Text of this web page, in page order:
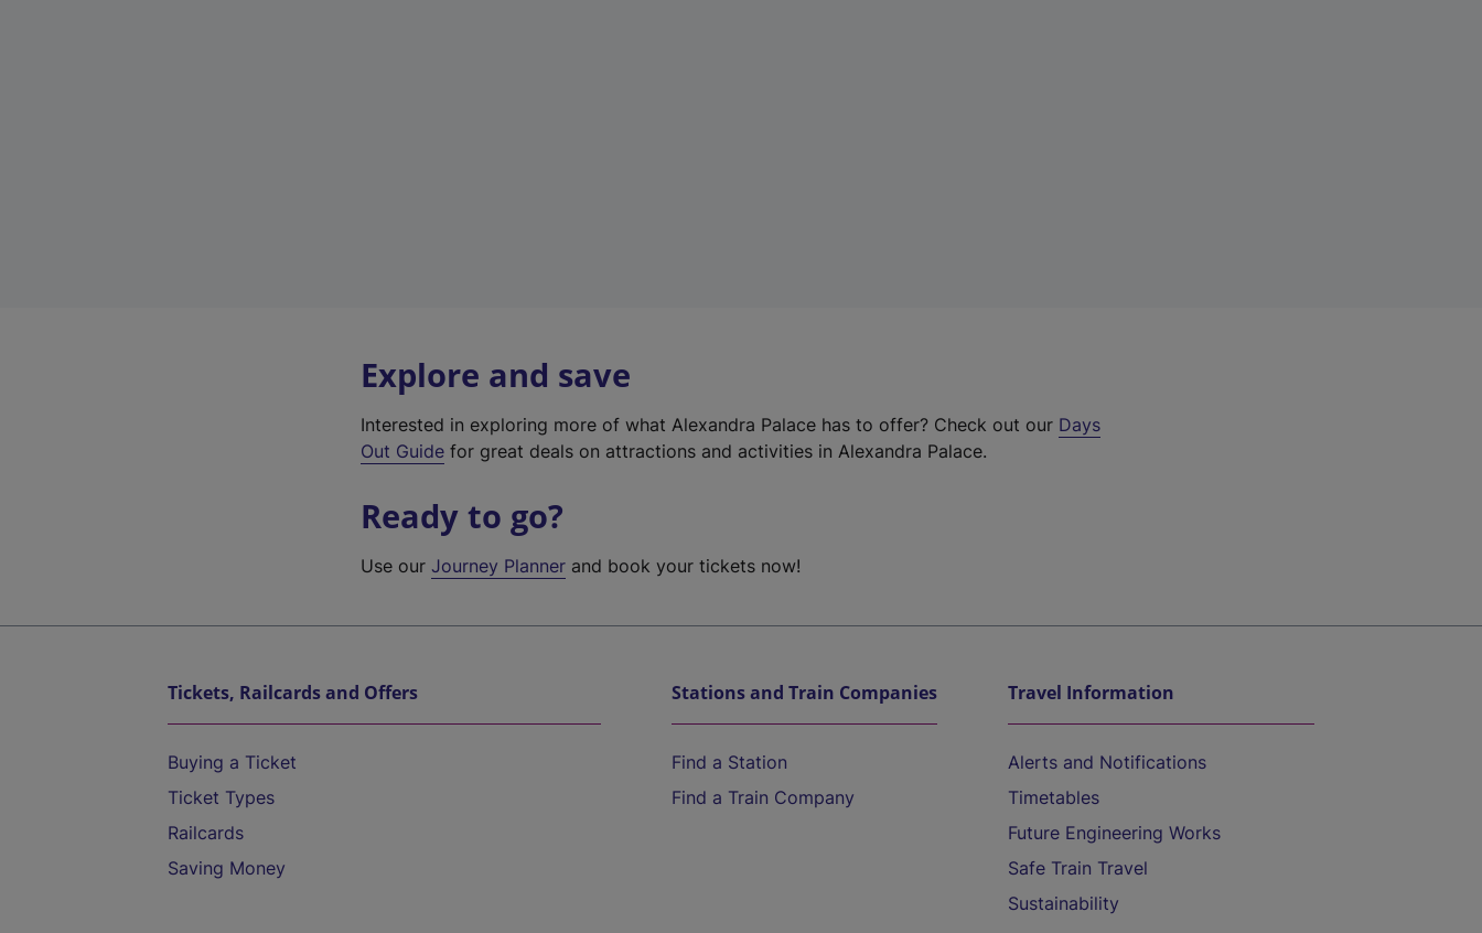
Explore and save
Interested in exploring more of what Alexandra Palace has to offer? Check out our Days
Out Guide for great deals on attractions and activities in Alexandra Palace.
Ready to go?
Use ourJourney Planner and book your tickets now!
Tickets, Railcards and Offers
Buying a Ticket
Ticket Types
Railcards
Saving Money
Stations and Train Companies
Find a Station
Find a Train Company
Travel Information
Alerts and Notifications
Timetables
Future Engineering Works
Safe Train Travel
Sustainability